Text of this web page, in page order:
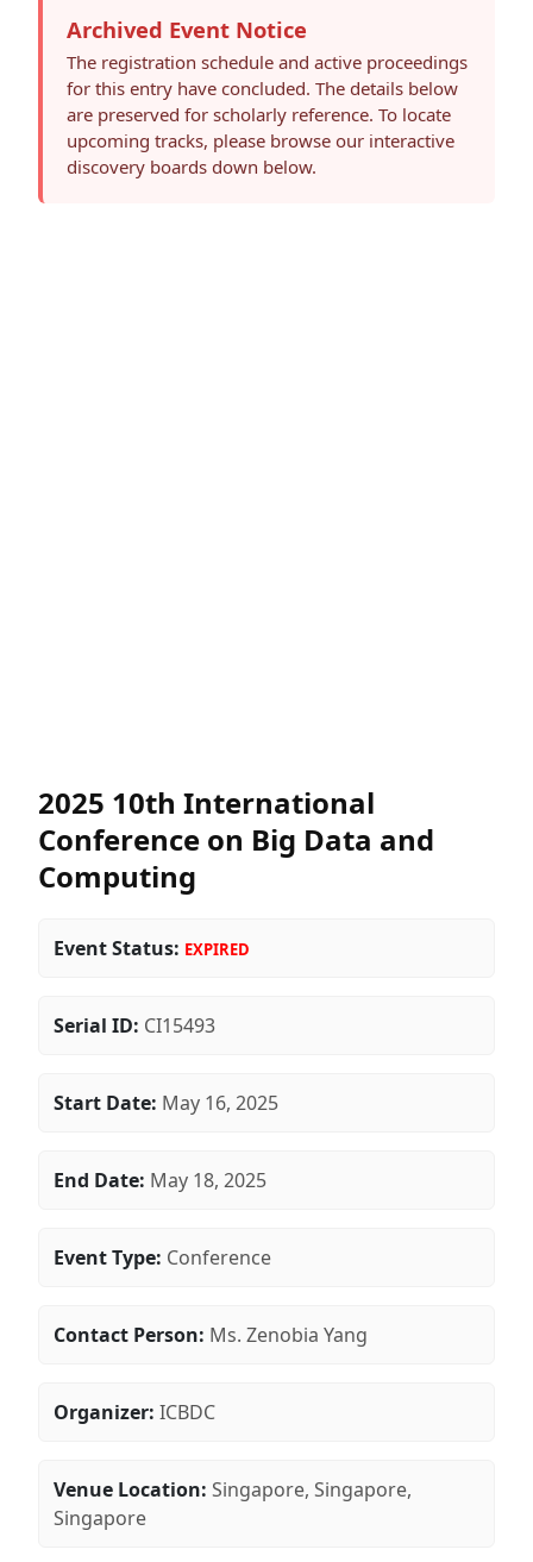
Archived Event Notice
The registration schedule and active proceedings
for this entry have concluded. The details below
are preserved for scholarly reference. To locate
upcoming tracks, please browse our interactive
discovery boards down below.
2025 10th International
Conference on Big Data and
Computing
Event Status: EXPIRED
Serial ID: CI15493
Start Date: May 16, 2025
End Date: May 18, 2025
Event Type: Conference
Contact Person: Ms. Zenobia Yang
Organizer: ICBDC
Venue Location: Singapore, Singapore,
Singapore